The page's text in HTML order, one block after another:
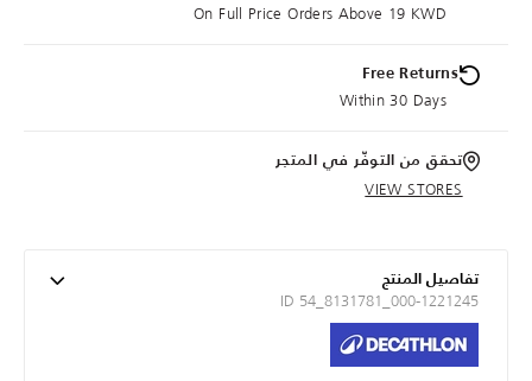
On Full Price Orders Above 19 KWD
Free Returns
Within 30 Days
تحقق من التوفّر في المتجر
VIEW STORES
تفاصيل المنتج
ID 54_8131781_000-1221245